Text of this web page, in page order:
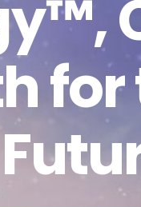
for